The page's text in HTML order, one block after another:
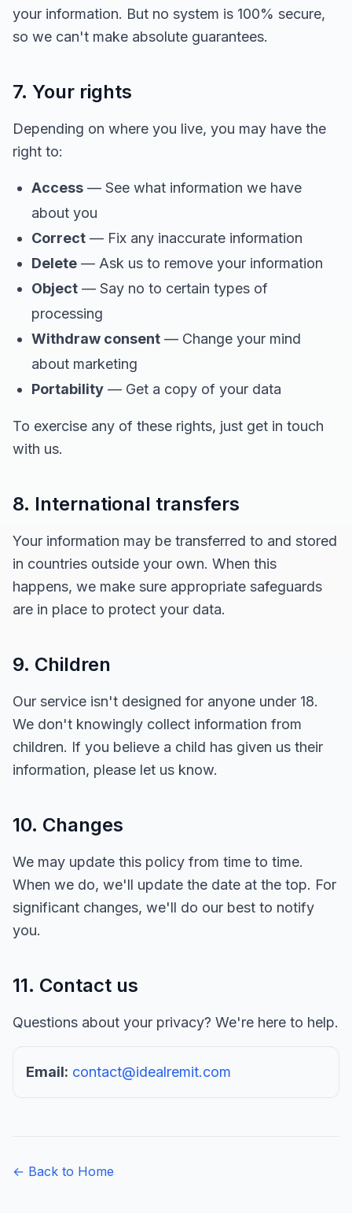
your information. But no system is 100% secure,
so we can't make absolute guarantees.
7. Your rights
Depending on where you live, you may have the
right to:
Access — See what information we have
about you
Correct — Fix any inaccurate information
Delete — Ask us to remove your information
Object — Say no to certain types of
processing
Withdraw consent — Change your mind
about marketing
Portability — Get a copy of your data
To exercise any of these rights, just get in touch
with us.
8. International transfers
Your information may be transferred to and stored
in countries outside your own. When this
happens, we make sure appropriate safeguards
are in place to protect your data.
9. Children
Our service isn't designed for anyone under 18.
We don't knowingly collect information from
children. If you believe a child has given us their
information, please let us know.
10. Changes
We may update this policy from time to time.
When we do, we'll update the date at the top. For
significant changes, we'll do our best to notify
you.
11. Contact us
Questions about your privacy? We're here to help.
Email: contact@idealremit.com
← Back to Home